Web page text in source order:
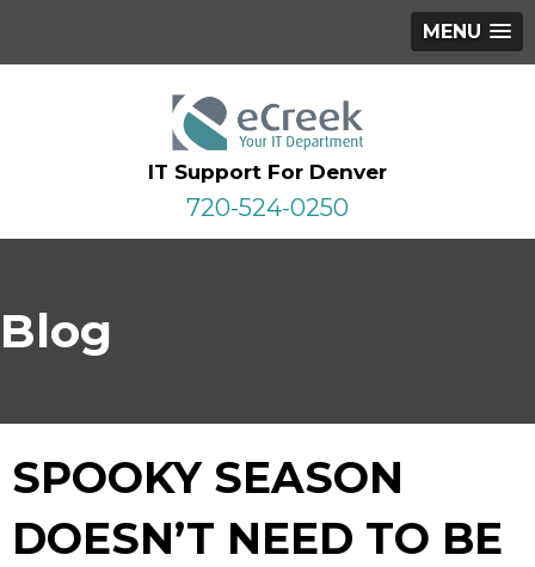
MENU
IT Support For Denver
720-524-0250
Blog
SPOOKY SEASON
DOESN’T NEED TO BE